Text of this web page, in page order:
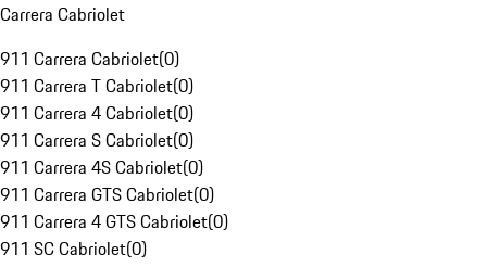
Carrera Cabriolet
911 Carrera Cabriolet(0)
911 Carrera T Cabriolet(0)
911 Carrera 4 Cabriolet(0)
911 Carrera S Cabriolet(0)
911 Carrera 4S Cabriolet(0)
911 Carrera GTS Cabriolet(0)
911 Carrera 4 GTS Cabriolet(0)
911 SC Cabriolet(0)